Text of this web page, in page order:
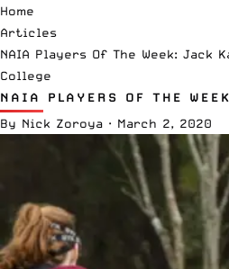
Home
Articles
NAIA Players Of The Week: Jack
College
NAIA PLAYERS OF THE
By Nick Zoroya · March 2, 2020